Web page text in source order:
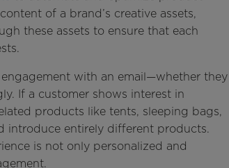
of a brand’s creative assets,
these assets to ensure that each
with an email—whether they
If a customer shows interest in
products like tents, sleeping bags,
introduce entirely different products.
is not only personalized and